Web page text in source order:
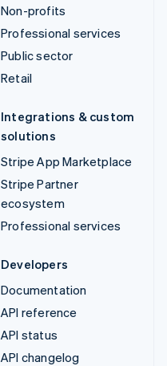
Non-profits
Professional services
Public sector
Retail
Integrations & custom
solutions
Stripe App Marketplace
Stripe Partner
ecosystem
Professional services
Developers
Documentation
API reference
API status
API changelog